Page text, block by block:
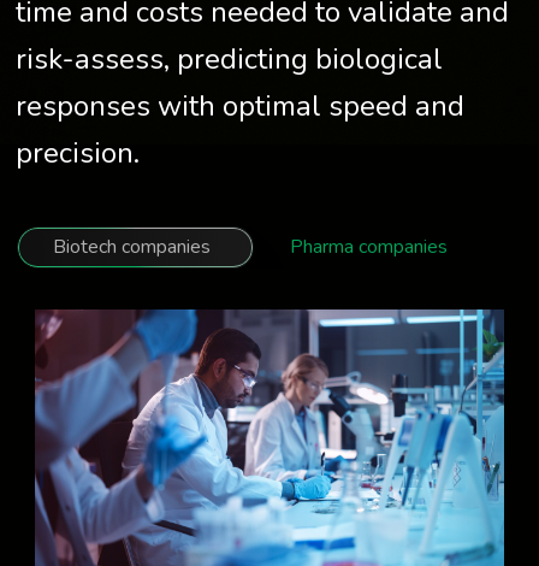
time and costs needed to validate and
risk-assess, predicting biological
responses with optimal speed and
precision.
Biotech companies Pharma companies